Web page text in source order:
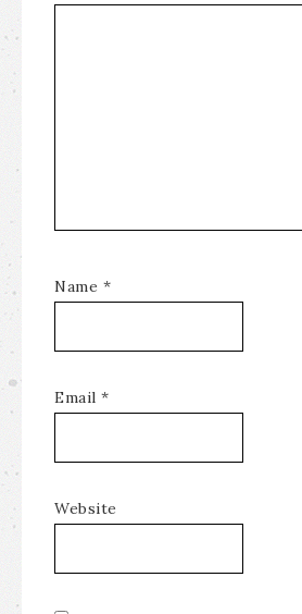
Name *
Email *
Website